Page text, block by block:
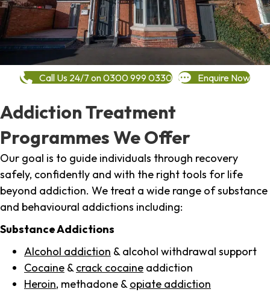
Call Us 24/7 on 0300 999 0330 Enquire Now
Addiction Treatment
Programmes We Offer
Our goal is to guide individuals through recovery
safely, confidently and with the right tools for life
beyond addiction. We treat a wide range of substance
and behavioural addictions including:
Substance Addictions
Alcohol addiction & alcohol withdrawal support
Cocaine & crack cocaine addiction
Heroin, methadone & opiate addiction